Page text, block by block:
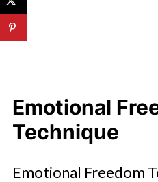
Emotional
Technique
Emotional Freedom